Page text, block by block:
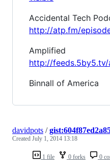
Accidental Tech
http://atp.fm/
Amplified
http://
Binnall of America
1 file 0 forks 0
davidpots /
Created July 1, 2014 13:18